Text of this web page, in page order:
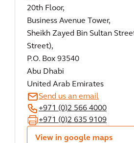
20th Floor,
Business Avenue Tower,
Sheikh Zayed Bin Sultan
Street),
P.O. Box 93540
Abu Dhabi
United Arab Emirates
Send us an email
+971 (0)2 566 4000
+971 (0)2 635 9109
View in google maps